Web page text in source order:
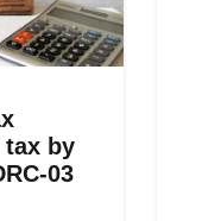
tax by
03